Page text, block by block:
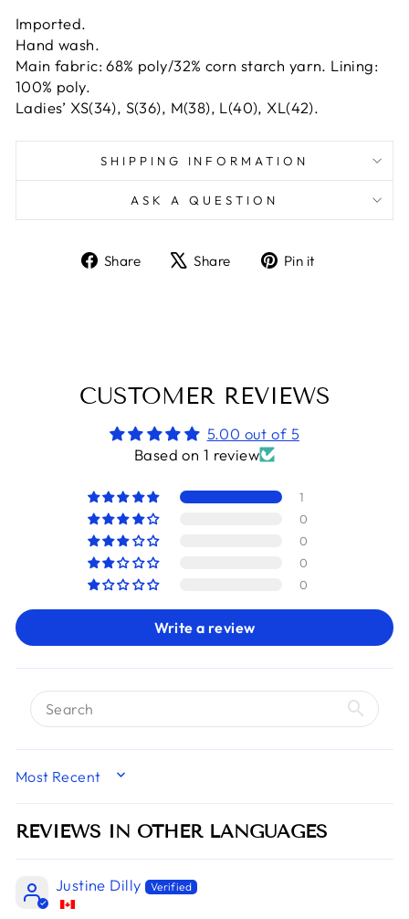
Imported.
Hand wash.
Main fabric: 68% poly/32% corn starch yarn. Lining:
100% poly.
Ladies’ XS(34), S(36), M(38), L(40), XL(42).
SHIPPING INFORMATION
ASK A QUESTION
Share
ShareShare
TweetPin it
CUSTOMER REVIEWS
5.00 out of 5
Based on 1 review
1
0
0
0
0
Write a review
SORT BY
REVIEWS IN OTHER LANGUAGES
Justine Dilly